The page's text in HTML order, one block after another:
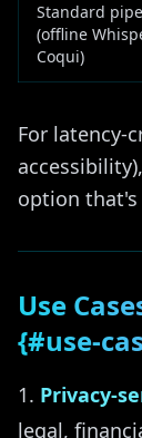
Standard
(offline
Coqui)
For latency-
option that's
Use
{#use-
Privacy-
legal,